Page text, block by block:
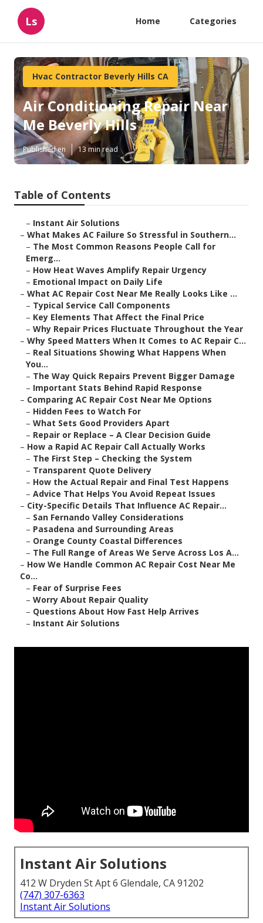
Ls Home Categories
Hvac Contractor Beverly Hills CA
Air Conditioning Repair Near
Me Beverly Hills
Published en 13 min read
Table of Contents
– Instant Air Solutions
– What Makes AC Failure So Stressful in Southern...
– The Most Common Reasons People Call for
Emerg...
– How Heat Waves Amplify Repair Urgency
– Emotional Impact on Daily Life
– What AC Repair Cost Near Me Really Looks Like ...
– Typical Service Call Components
– Key Elements That Affect the Final Price
– Why Repair Prices Fluctuate Throughout the Year
– Why Speed Matters When It Comes to AC Repair C...
– Real Situations Showing What Happens When
You...
– The Way Quick Repairs Prevent Bigger Damage
– Important Stats Behind Rapid Response
– Comparing AC Repair Cost Near Me Options
– Hidden Fees to Watch For
– What Sets Good Providers Apart
– Repair or Replace – A Clear Decision Guide
– How a Rapid AC Repair Call Actually Works
– The First Step – Checking the System
– Transparent Quote Delivery
– How the Actual Repair and Final Test Happens
– Advice That Helps You Avoid Repeat Issues
– City-Specific Details That Influence AC Repair...
– San Fernando Valley Considerations
– Pasadena and Surrounding Areas
– Orange County Coastal Differences
– The Full Range of Areas We Serve Across Los A...
– How We Handle Common AC Repair Cost Near Me
Co...
– Fear of Surprise Fees
– Worry About Repair Quality
– Questions About How Fast Help Arrives
– Instant Air Solutions
Instant Air Solutions
412 W Dryden St Apt 6 Glendale, CA 91202
(747) 307-6363
Instant Air Solutions